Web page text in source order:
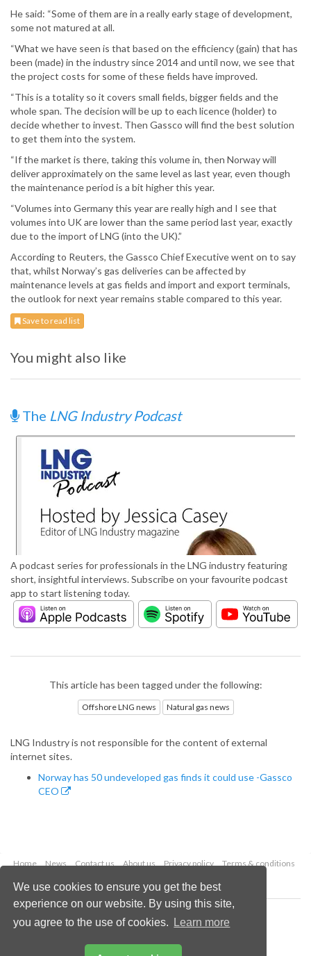
We use cookies to ensure you get the best
experience on our website. By using this site,
you agree to the use of cookies.
Learn more
He said: “Some of them are in a really early stage of development,
some not matured at all.
“What we have seen is that based on the efficiency (gain) that has
been (made) in the industry since 2014 and until now, we see that
the project costs for some of these fields have improved.
“This is a totality so it covers small fields, bigger fields and the
whole span. The decision will be up to each licence (holder) to
decide whether to invest. Then Gassco will find the best solution
to get them into the system.
“If the market is there, taking this volume in, then Norway will
deliver approximately on the same level as last year, even though
the maintenance period is a bit higher this year.
“Volumes into Germany this year are really high and I see that
volumes into UK are lower than the same period last year, exactly
due to the import of LNG (into the UK).”
According to Reuters, the Gassco Chief Executive went on to say
that, whilst Norway’s gas deliveries can be affected by
maintenance levels at gas fields and import and export terminals,
the outlook for next year remains stable compared to this year.
Save to read list
You might also like
The LNG Industry Podcast
A podcast series for professionals in the LNG industry featuring
short, insightful interviews. Subscribe on your favourite podcast
app to start listening today.
This article has been tagged under the following:
Offshore LNG news Natural gas news
LNG Industry is not responsible for the content of external
internet sites.
Norway has 50 undeveloped gas finds it could use -Gassco
CEO
Home News Contact us About us Privacy policy
Terms & conditions
Copyright © 2026 Palladian Publications Ltd.
All rights reserved
Email:enquiries@lngindustry.com